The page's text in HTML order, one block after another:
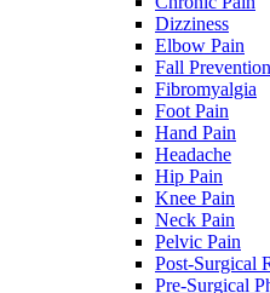
Dizziness
Elbow Pain
Fall Prevention
Fibromyalgia
Foot Pain
Hand Pain
Headache
Hip Pain
Knee Pain
Neck Pain
Pelvic Pain
Post-Surgical
Pre-Surgical